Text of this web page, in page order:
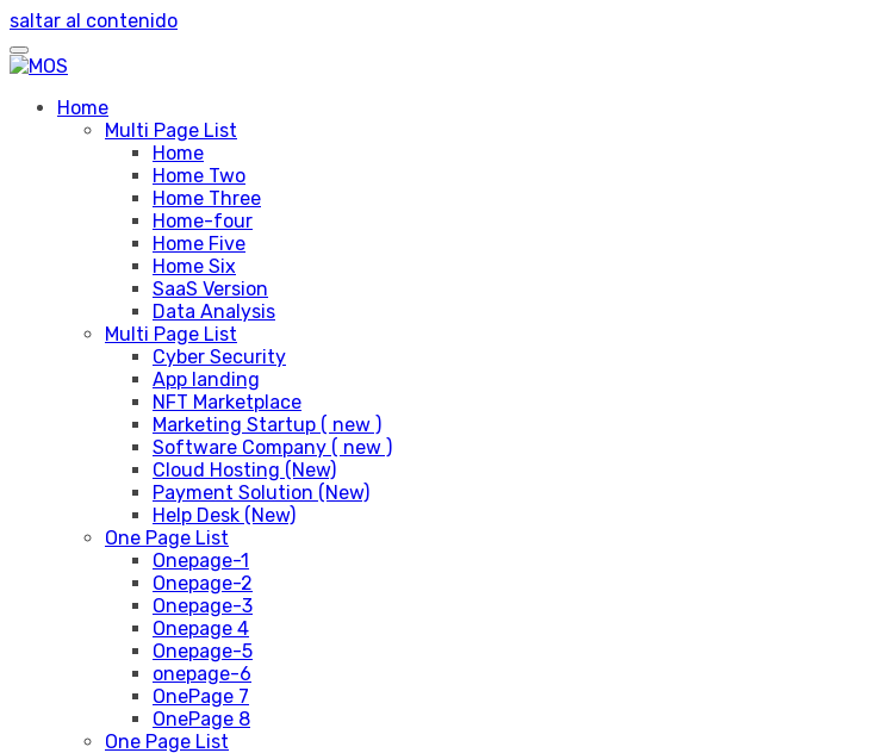
saltar al contenido
Home
Multi Page List
Home
Home Two
Home Three
Home-four
Home Five
Home Six
SaaS Version
Data Analysis
Multi Page List
Cyber Security
App landing
NFT Marketplace
Marketing Startup ( new )
Software Company ( new )
Cloud Hosting (New)
Payment Solution (New)
Help Desk (New)
One Page List
Onepage-1
Onepage-2
Onepage-3
Onepage 4
Onepage-5
onepage-6
OnePage 7
OnePage 8
One Page List